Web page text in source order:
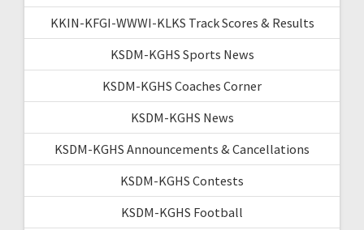
KKIN-KFGI-WWWI-KLKS Track Scores & Results
KSDM-KGHS Sports News
KSDM-KGHS Coaches Corner
KSDM-KGHS News
KSDM-KGHS Announcements & Cancellations
KSDM-KGHS Contests
KSDM-KGHS Football